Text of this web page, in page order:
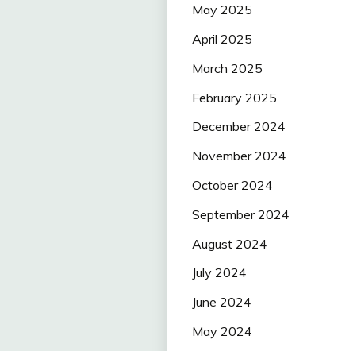
May 2025
April 2025
March 2025
February 2025
December 2024
November 2024
October 2024
September 2024
August 2024
July 2024
June 2024
May 2024